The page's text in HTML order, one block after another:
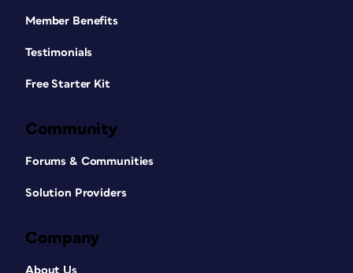
Member Benefits
Testimonials
Free Starter Kit
Community
Forums & Communities
Solution Providers
Company
About Us